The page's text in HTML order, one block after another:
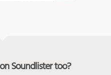
Soundlister too?